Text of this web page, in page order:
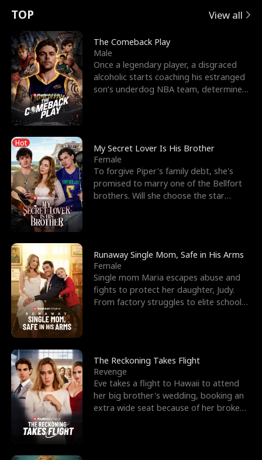
t
u
r
n
o
f
t
h
e
W
o
l
f
K
i
n
g
e
e
s
R
i
g
h
t
T
h
r
o
u
g
h
Y
o
u
o
r
c
e
s
t
h
e
G
o
d
o
f
W
a
r
E
x
'
s
B
e
s
t
F
r
i
e
n
d
n
p
e
l
l
s
e
TOP View all
The Comeback Play
Male
Once a legendary player, a disgraced
alcoholic starts coaching his estranged
son’s underdog NBA team, determined
Hot
My Secret Lover Is His Brother
Female
To forgive Piper's family debt, she's
promised to marry one of the Bellfort
brothers. Will she choose the star
Runaway Single Mom, Safe in His Arms
Female
Single mom Maria escapes abuse and
fights to protect her daughter, Judy.
From factory struggles to elite schools,
The Reckoning Takes Flight
Revenge
Eve takes a flight to Hawaii to attend
her big brother's wedding, booking an
extra wide seat because of her broken